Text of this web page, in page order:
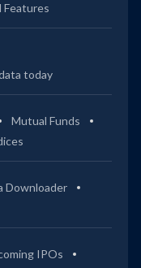
Features
today
Mutual Funds
Downloader
IPOs